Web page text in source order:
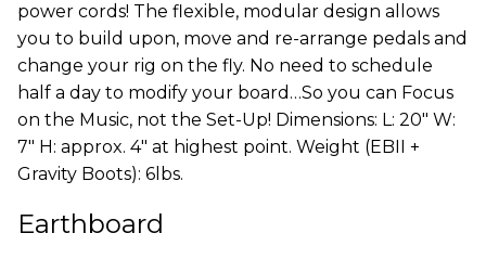
power cords! The flexible, modular design allows
you to build upon, move and re-arrange pedals and
change your rig on the fly. No need to schedule
half a day to modify your board…So you can Focus
on the Music, not the Set-Up! Dimensions: L: 20" W:
7" H: approx. 4" at highest point. Weight (EBII +
Gravity Boots): 6lbs.
Earthboard